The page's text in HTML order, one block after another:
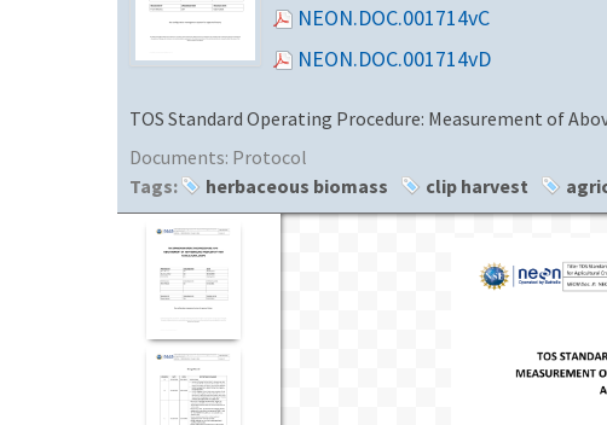
NEON.DOC.001714vC
NEON.DOC.001714vD
TOS Standard Operating Procedure: Measurement of
Documents: Protocol
Tags:
herbaceous biomass clip harvest